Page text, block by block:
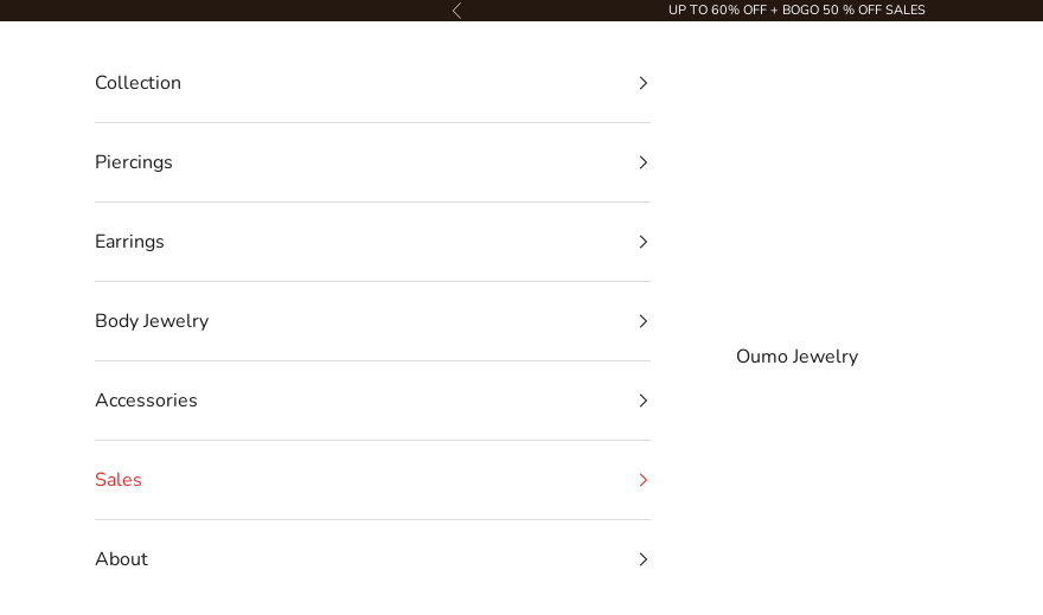
Previous UP TO 60% OFF + BOGO 50 % OFF SALES
Oumo Jewelry
Collection
Piercings
Earrings
Body Jewelry
Accessories
Sales
About